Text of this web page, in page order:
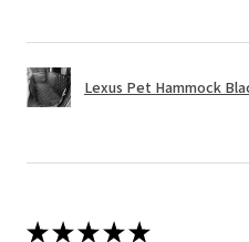
Lexus Pet Hammock
★★★★★